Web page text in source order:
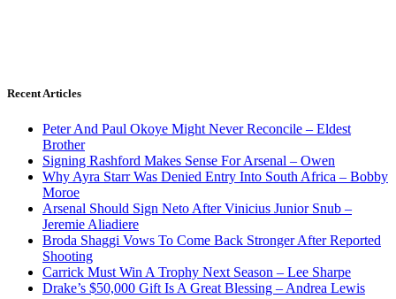
Recent Articles
Peter And Paul Okoye Might Never Reconcile – Eldest
Brother
Signing Rashford Makes Sense For Arsenal – Owen
Why Ayra Starr Was Denied Entry Into South Africa – Bobby
Moroe
Arsenal Should Sign Neto After Vinicius Junior Snub –
Jeremie Aliadiere
Broda Shaggi Vows To Come Back Stronger After Reported
Shooting
Carrick Must Win A Trophy Next Season – Lee Sharpe
Drake’s $50,000 Gift Is A Great Blessing – Andrea Lewis